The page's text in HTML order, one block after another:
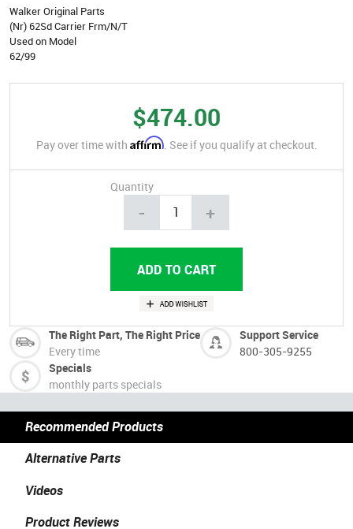
Walker Original Parts
(Nr) 62Sd Carrier Frm/N/T
Used on Model
62/99
$474.00
Pay over time with Affirm. See if you qualify at checkout.
Quantity
- +
The Right Part, The Right Price
Every time
Support Service
800-305-9255
Specials
monthly parts specials
Recommended Products
Alternative Parts
Videos
Product Reviews